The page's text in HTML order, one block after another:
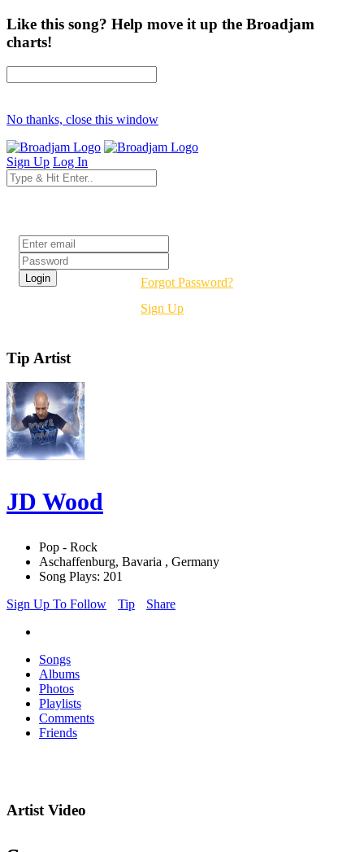
Like this song? Help move it up the Broadjam
charts!
No thanks, close this window
Sign Up Log In
Forgot Password?
Sign Up
Tip Artist
JD Wood
Pop - Rock
Aschaffenburg, Bavaria , Germany
Song Plays: 201
Sign Up To Follow
Tip Share
Songs
Albums
Photos
Playlists
Comments
Friends
Artist Video